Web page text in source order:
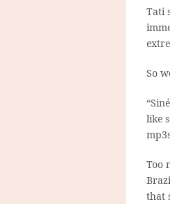
Tati
So
like
Too
that